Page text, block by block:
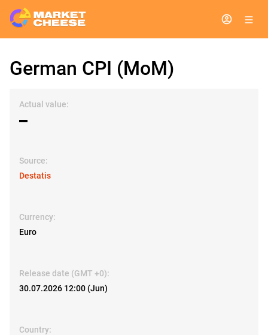
German CPI (MoM)
Actual value:
▬
Source:
Destatis
Currency:
Euro
Release date (GMT +0):
30.07.2026 12:00 (Jun)
Country: